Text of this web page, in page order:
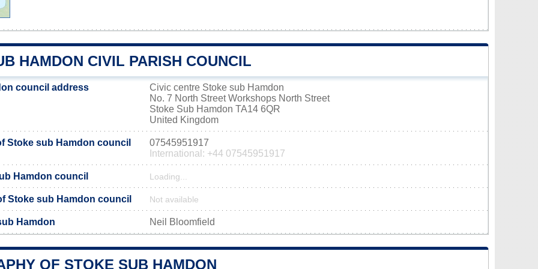
HAMDON CIVIL PARISH COUNCIL
council address
Civic centre Stoke sub Hamdon
No. 7 North Street Workshops North Street
Stoke Sub Hamdon TA14 6QR
United Kingdom
Stoke sub Hamdon council
07545951917
International: +44 07545951917
Hamdon council Loading...
Stoke sub Hamdon council Not available
Hamdon Neil Bloomfield
OF STOKE SUB HAMDON